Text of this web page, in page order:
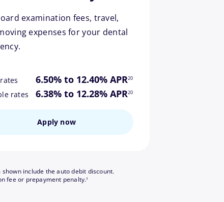
examination fees, travel,
expenses for your dental
6.50% to 12.40% APR20
rates 6.38% to 12.28% APR
footnote
20
Apply now
shown include the auto debit discount.
fee or prepayment penalty.
footnote
3